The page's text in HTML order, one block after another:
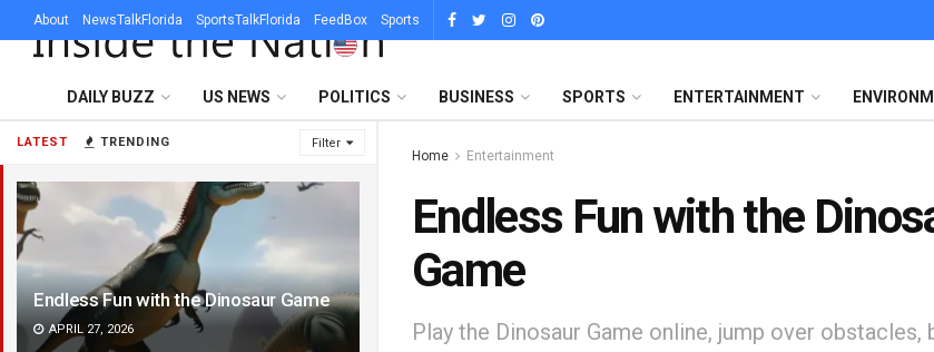
LATEST TRENDING Filter
Endless Fun with the Dinosaur Game
APRIL 27, 2026
About NewsTalkFlorida SportsTalkFlorida FeedBox Sports
DAILY BUZZ US NEWS POLITICS BUSINESS SPORTS ENTERTAINMENT
Home Entertainment
Endless Fun with the
Game
Play the Dinosaur Game online, jump over obstacles,